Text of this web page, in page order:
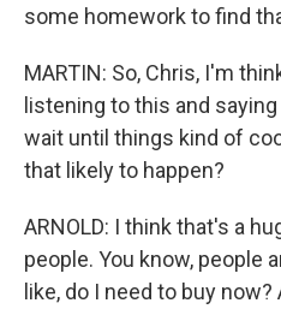
some homework to find
MARTIN: So, Chris, I'm
listening to this and
wait until things kind of
that likely to happen?
ARNOLD: I think that's a
people. You know, people
like, do I need to buy